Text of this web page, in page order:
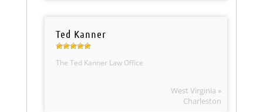
Ted Kanner
The Ted Kanner Law Office
West Virginia »
Charleston